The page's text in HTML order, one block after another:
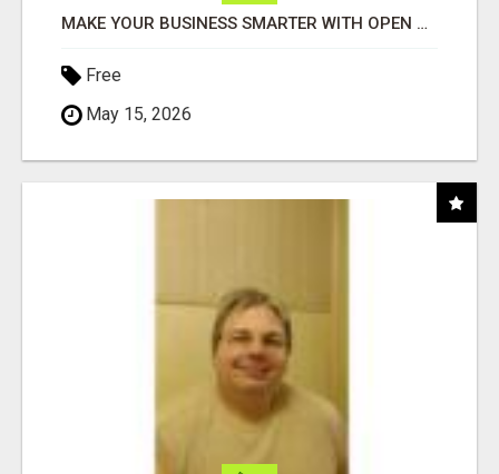
MAKE YOUR BUSINESS SMARTER WITH OPEN CLAW AI!
Free
May 15, 2026